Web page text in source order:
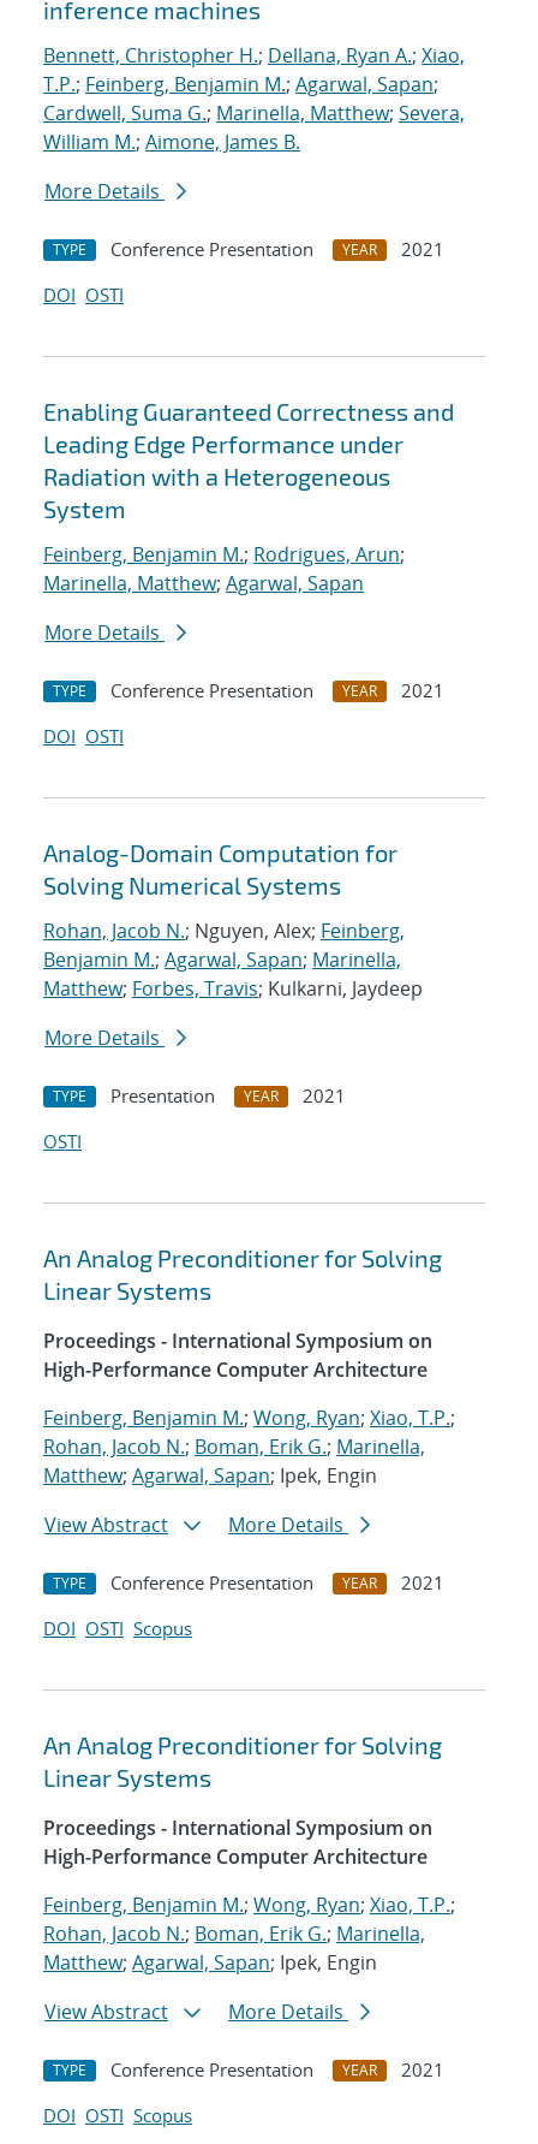
inference machines
Bennett, Christopher H.; Dellana, Ryan A.; Xiao,
T.P.; Feinberg, Benjamin M.; Agarwal, Sapan;
Cardwell, Suma G.; Marinella, Matthew; Severa,
William M.; Aimone, James B.
More Details
TYPE Conference Presentation YEAR
2021
DOI OSTI
Enabling Guaranteed Correctness and
Leading Edge Performance under
Radiation with a Heterogeneous
System
Feinberg, Benjamin M.; Rodrigues, Arun;
Marinella, Matthew; Agarwal, Sapan
More Details
TYPE Conference Presentation YEAR
2021
DOI OSTI
Analog-Domain Computation for
Solving Numerical Systems
Rohan, Jacob N.; Nguyen, Alex; Feinberg,
Benjamin M.; Agarwal, Sapan; Marinella,
Matthew; Forbes, Travis; Kulkarni, Jaydeep
More Details
TYPE Presentation YEAR
2021
OSTI
An Analog Preconditioner for Solving
Linear Systems
Proceedings - International Symposium on
High-Performance Computer Architecture
Feinberg, Benjamin M.; Wong, Ryan; Xiao, T.P.;
Rohan, Jacob N.; Boman, Erik G.; Marinella,
Matthew; Agarwal, Sapan; Ipek, Engin
View Abstract
More Details
TYPE Conference Presentation YEAR
2021
DOI OSTI Scopus
An Analog Preconditioner for Solving
Linear Systems
Proceedings - International Symposium on
High-Performance Computer Architecture
Feinberg, Benjamin M.; Wong, Ryan; Xiao, T.P.;
Rohan, Jacob N.; Boman, Erik G.; Marinella,
Matthew; Agarwal, Sapan; Ipek, Engin
View Abstract
More Details
TYPE Conference Presentation YEAR
2021
DOI OSTI Scopus